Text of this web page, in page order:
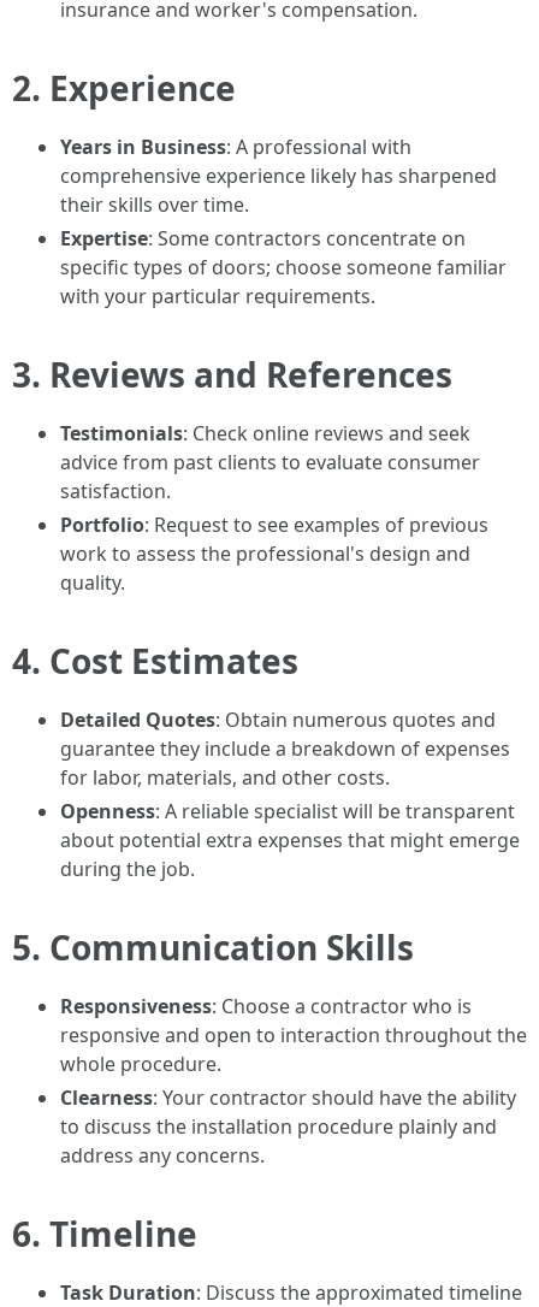
insurance and worker's compensation.
2. Experience
Years in Business: A professional with
comprehensive experience likely has sharpened
their skills over time.
Expertise: Some contractors concentrate on
specific types of doors; choose someone familiar
with your particular requirements.
3. Reviews and References
Testimonials: Check online reviews and seek
advice from past clients to evaluate consumer
satisfaction.
Portfolio: Request to see examples of previous
work to assess the professional's design and
quality.
4. Cost Estimates
Detailed Quotes: Obtain numerous quotes and
guarantee they include a breakdown of expenses
for labor, materials, and other costs.
Openness: A reliable specialist will be transparent
about potential extra expenses that might emerge
during the job.
5. Communication Skills
Responsiveness: Choose a contractor who is
responsive and open to interaction throughout the
whole procedure.
Clearness: Your contractor should have the ability
to discuss the installation procedure plainly and
address any concerns.
6. Timeline
Task Duration: Discuss the approximated timeline